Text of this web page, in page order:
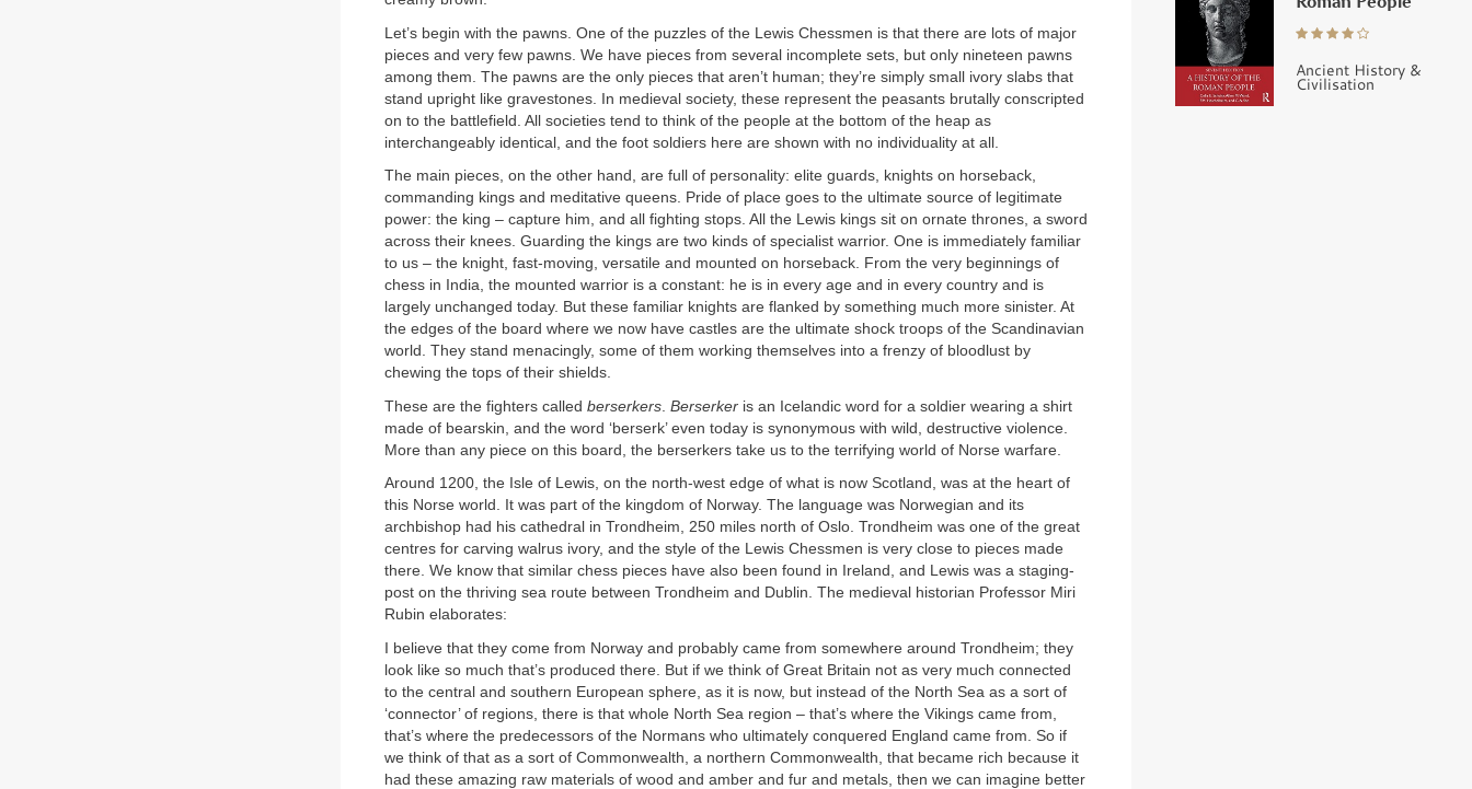
Let’s begin with the pawns. One of the puzzles of the Lewis Chessmen is that there are lots of major
pieces and very few pawns. We have pieces from several incomplete sets, but only nineteen pawns
among them. The pawns are the only pieces that aren’t human; they’re simply small ivory slabs that
stand upright like gravestones. In medieval society, these represent the peasants brutally conscripted
on to the battlefield. All societies tend to think of the people at the bottom of the heap as
interchangeably identical, and the foot soldiers here are shown with no individuality at all.
The main pieces, on the other hand, are full of personality: elite guards, knights on horseback,
commanding kings and meditative queens. Pride of place goes to the ultimate source of legitimate
power: the king – capture him, and all fighting stops. All the Lewis kings sit on ornate thrones, a sword
across their knees. Guarding the kings are two kinds of specialist warrior. One is immediately familiar
to us – the knight, fast-moving, versatile and mounted on horseback. From the very beginnings of
chess in India, the mounted warrior is a constant: he is in every age and in every country and is
largely unchanged today. But these familiar knights are flanked by something much more sinister. At
the edges of the board where we now have castles are the ultimate shock troops of the Scandinavian
world. They stand menacingly, some of them working themselves into a frenzy of bloodlust by
chewing the tops of their shields.
These are the fighters called berserkers Berserker is an Icelandic word for a soldier wearing a shirt
made of bearskin, and the word ‘berserk’ even today is synonymous with wild, destructive violence.
More than any piece on this board, the berserkers take us to the terrifying world of Norse warfare.
Around 1200, the Isle of Lewis, on the north-west edge of what is now Scotland, was at the heart of
this Norse world. It was part of the kingdom of Norway. The language was Norwegian and its
archbishop had his cathedral in Trondheim, 250 miles north of Oslo. Trondheim was one of the great
centres for carving walrus ivory, and the style of the Lewis Chessmen is very close to pieces made
there. We know that similar chess pieces have also been found in Ireland, and Lewis was a staging-
post on the thriving sea route between Trondheim and Dublin. The medieval historian Professor Miri
Rubin elaborates:
I believe that they come from Norway and probably came from somewhere around Trondheim; they
look like so much that’s produced there. But if we think of Great Britain not as very much connected
to the central and southern European sphere, as it is now, but instead of the North Sea as a sort of
‘connector’ of regions, there is that whole North Sea region – that’s where the Vikings came from,
that’s where the predecessors of the Normans who ultimately conquered England came from. So if
we think of that as a sort of Commonwealth, a northern Commonwealth, that became rich because it
had these amazing raw materials of wood and amber and fur and metals, then we can imagine better
Ancient History &
Civilisation